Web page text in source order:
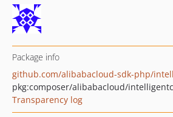
Package info
pkg:composer/alibabacloud/
Transparency log